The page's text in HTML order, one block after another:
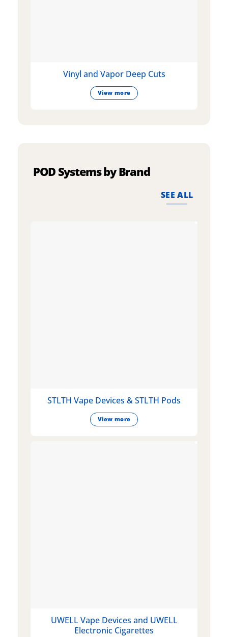
Vinyl and Vapor Deep Cuts
View more
POD Systems by Brand
SEE ALL
STLTH Vape Devices & STLTH Pods
View more
UWELL Vape Devices and UWELL
Electronic Cigarettes